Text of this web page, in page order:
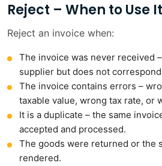
Reject – When to Use It
Reject an invoice when:
The invoice was never received
supplier but does not
The invoice contains errors –
taxable value, wrong tax rate, or
It is a duplicate – the same
accepted and processed.
The goods were returned or the
rendered.